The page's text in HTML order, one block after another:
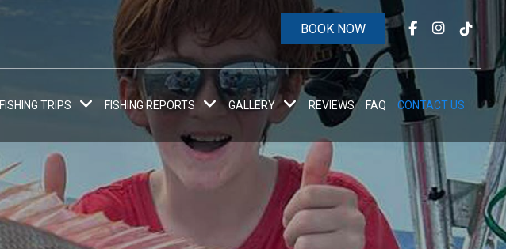
BOOK NOW
FISHING TRIPS FISHING REPORTS GALLERY REVIEWS FAQ CONTACT US